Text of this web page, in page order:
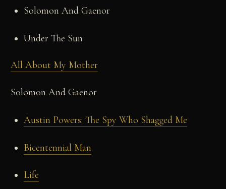
Solomon And Gaenor
Under The Sun
All About My Mother
Solomon And Gaenor
Austin Powers: The Spy Who Shagged Me
Bicentennial Man
Life